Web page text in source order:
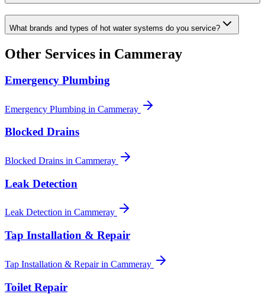
What brands and types of hot water systems do you service?
Other Services in Cammeray
Emergency Plumbing
Emergency Plumbing in Cammeray
Blocked Drains
Blocked Drains in Cammeray
Leak Detection
Leak Detection in Cammeray
Tap Installation & Repair
Tap Installation & Repairin Cammeray
Toilet Repair